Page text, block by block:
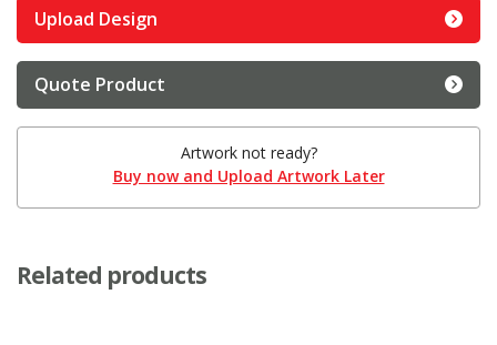
Upload Design
Quote Product
Artwork not ready?
Buy now and Upload Artwork Later
Related products